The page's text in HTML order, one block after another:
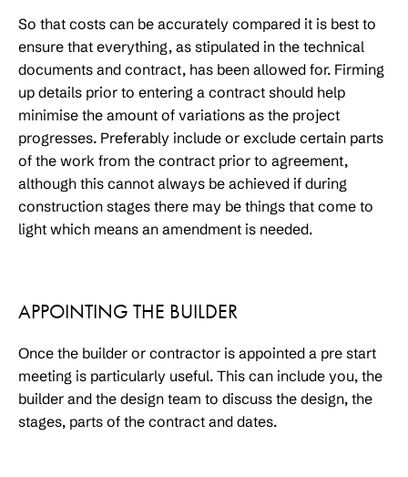
So that costs can be accurately compared it is best to
ensure that everything, as stipulated in the technical
documents and contract, has been allowed for. Firming
up details prior to entering a contract should help
minimise the amount of variations as the project
progresses. Preferably include or exclude certain parts
of the work from the contract prior to agreement,
although this cannot always be achieved if during
construction stages there may be things that come to
light which means an amendment is needed.
APPOINTING THE BUILDER
Once the builder or contractor is appointed a pre start
meeting is particularly useful. This can include you, the
builder and the design team to discuss the design, the
stages, parts of the contract and dates.